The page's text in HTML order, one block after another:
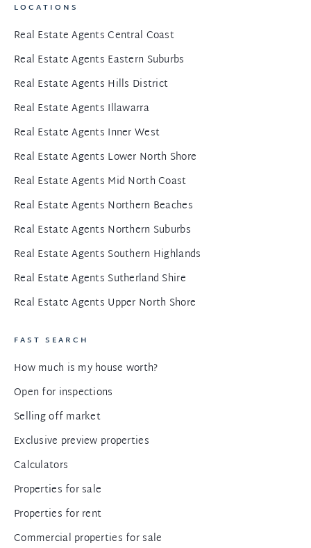
LOCATIONS
Real Estate Agents Central Coast
Real Estate Agents Eastern Suburbs
Real Estate Agents Hills District
Real Estate Agents Illawarra
Real Estate Agents Inner West
Real Estate Agents Lower North Shore
Real Estate Agents Mid North Coast
Real Estate Agents Northern Beaches
Real Estate Agents Northern Suburbs
Real Estate Agents Southern Highlands
Real Estate Agents Sutherland Shire
Real Estate Agents Upper North Shore
FAST SEARCH
How much is my house worth?
Open for inspections
Selling off market
Exclusive preview properties
Calculators
Properties for sale
Properties for rent
Commercial properties for sale